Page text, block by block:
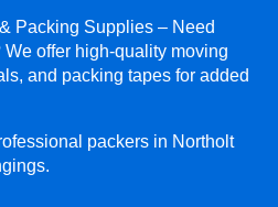
Packing Supplies – Need
offer high-quality moving
and packing tapes for added
packers in Northolt